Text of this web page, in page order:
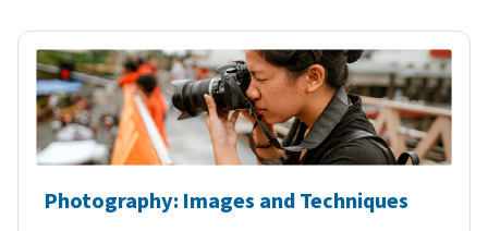
Photography: Images and Techniques